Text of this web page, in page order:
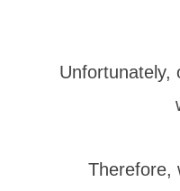
Unfortunately,
Therefore,